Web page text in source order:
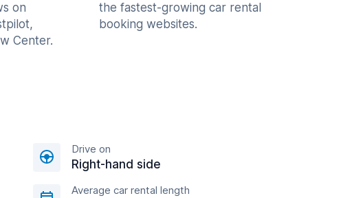
on
Center.
the fastest-growing car rental
booking websites.
Drive on
Right-hand side
Average car rental length